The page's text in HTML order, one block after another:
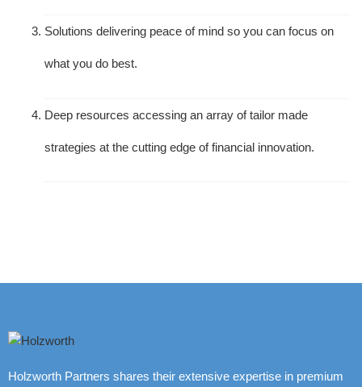
Solutions delivering peace of mind so you can focus on
what you do best.
Deep resources accessing an array of tailor made
strategies at the cutting edge of financial innovation.
Holzworth Partners shares their extensive expertise in premium